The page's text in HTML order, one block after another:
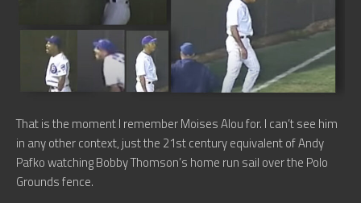
That is the moment I remember Moises Alou for. I can’t see him
in any other context, just the 21st century equivalent of Andy
Pafko watching Bobby Thomson’s home run sail over the Polo
Grounds fence.